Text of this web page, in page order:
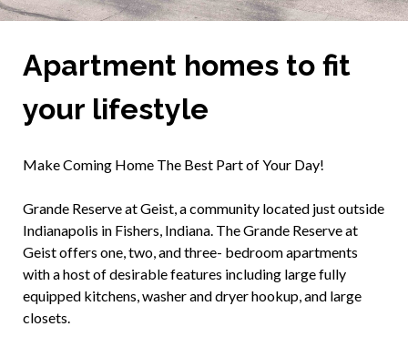
Apartment homes to fit
your lifestyle
Make Coming Home The Best Part of Your Day!
Grande Reserve at Geist, a community located just outside
Indianapolis in Fishers, Indiana. The Grande Reserve at
Geist offers one, two, and three- bedroom apartments
with a host of desirable features including large fully
equipped kitchens, washer and dryer hookup, and large
closets.